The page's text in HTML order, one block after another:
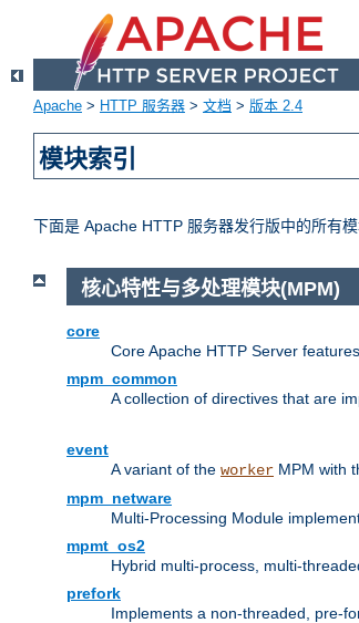
Apache > HTTP 服务器 > 文档 > 版本 2.4
模块索引
下面是 Apache HTTP 服务器发行版中的所有
核心特性与多处理模块(MPM)
core
Core Apache HTTP Server
mpm_common
A collection of directives that are
event
A variant of the worker MPM with
mpm_netware
Multi-Processing Module
mpmt_os2
Hybrid multi-process, multi-
prefork
Implements a non-threaded, pre-